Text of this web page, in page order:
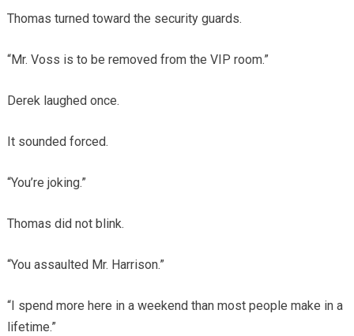
Thomas turned toward the security guards.
“Mr. Voss is to be removed from the VIP room.”
Derek laughed once.
It sounded forced.
“You’re joking.”
Thomas did not blink.
“You assaulted Mr. Harrison.”
“I spend more here in a weekend than most people make in a
lifetime.”